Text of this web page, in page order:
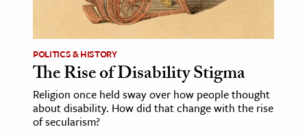
& Literature
Arts
& Society
POLITICS & HISTORY
The Rise of Disability Stigma
Religion once held sway over how people thought
about disability. How did that change with the rise
of secularism?